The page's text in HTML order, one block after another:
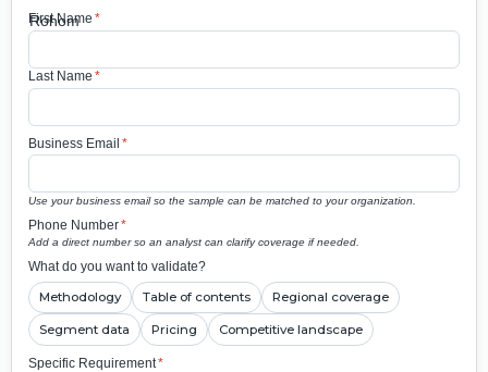
First Name *
Last Name *
Business Email *
Use your business email so the sample can be matched to your organization.
Phone Number*
Add a direct number so an analyst can clarify coverage if needed.
What do you want to validate?
Methodology Table of contents Regional coverage
Segment data Pricing Competitive landscape
Specific Requirement*